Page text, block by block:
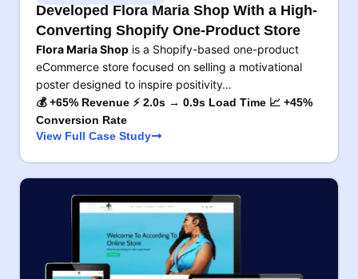
Developed Flora Maria Shop With a High-
Converting Shopify One-Product Store
Flora Maria Shop is a Shopify-based one-product
eCommerce store focused on selling a motivational
poster designed to inspire positivity…
💰 +65% Revenue ⚡ 2.0s → 0.9s Load Time 📈 +45%
Conversion Rate
View Full Case Study